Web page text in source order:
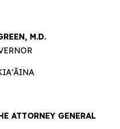
M.D.
ATTORNEY GENERAL